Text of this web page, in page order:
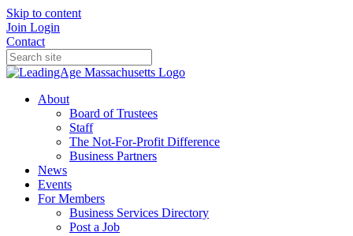
Skip to content
Join Login
Contact
About
Board of Trustees
Staff
The Not-For-Profit Difference
Business Partners
News
Events
For Members
Business Services Directory
Post a Job